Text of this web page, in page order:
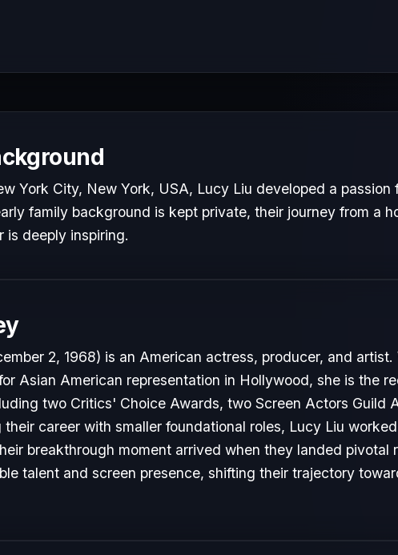
York City, New York, USA, Lucy Liu developed a passion
family background is kept private, their journey from a
is deeply inspiring.
2, 1968) is an American actress, producer, and artist.
Asian American representation in Hollywood, she is the
two Critics' Choice Awards, two Screen Actors Guild
their career with smaller foundational roles, Lucy Liu
breakthrough moment arrived when they landed pivotal
talent and screen presence, shifting their trajectory